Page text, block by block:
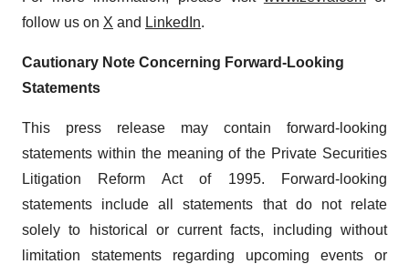
follow us on X and LinkedIn.
Cautionary Note Concerning Forward-Looking
Statements
This press release may contain forward-looking
statements within the meaning of the Private Securities
Litigation Reform Act of 1995. Forward-looking
statements include all statements that do not relate
solely to historical or current facts, including without
limitation statements regarding upcoming events or